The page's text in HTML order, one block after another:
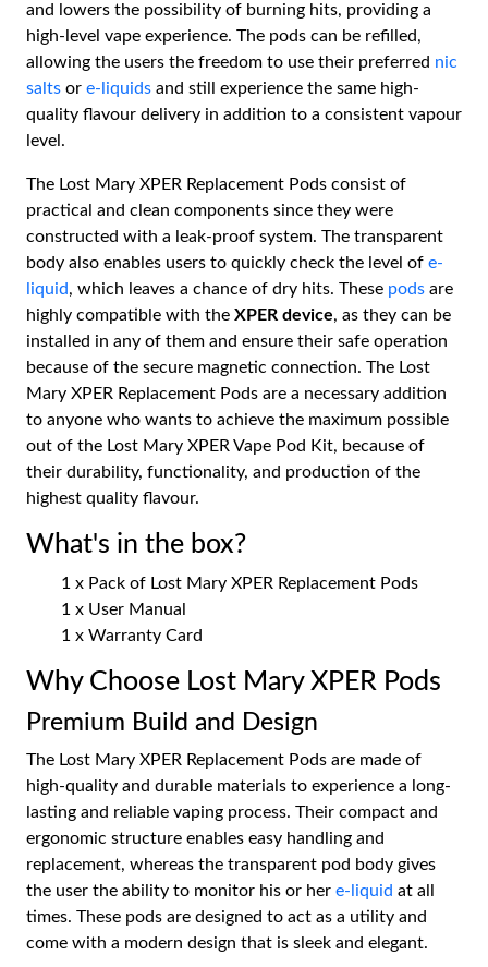
and lowers the possibility of burning hits, providing a
high-level vape experience. The pods can be refilled,
allowing the users the freedom to use their preferred nic
salts or e-liquids and still experience the same high-
quality flavour delivery in addition to a consistent vapour
level.
The Lost Mary XPER Replacement Pods consist of
practical and clean components since they were
constructed with a leak-proof system. The transparent
body also enables users to quickly check the level of e-
liquid, which leaves a chance of dry hits. These pods are
highly compatible with the XPER device, as they can be
installed in any of them and ensure their safe operation
because of the secure magnetic connection. The Lost
Mary XPER Replacement Pods are a necessary addition
to anyone who wants to achieve the maximum possible
out of the Lost Mary XPER Vape Pod Kit, because of
their durability, functionality, and production of the
highest quality flavour.
What's in the box?
1 x Pack of Lost Mary XPER Replacement Pods
1 x User Manual
1 x Warranty Card
Why Choose Lost Mary XPER Pods
Premium Build and Design
The Lost Mary XPER Replacement Pods are made of
high-quality and durable materials to experience a long-
lasting and reliable vaping process. Their compact and
ergonomic structure enables easy handling and
replacement, whereas the transparent pod body gives
the user the ability to monitor his or her e-liquid at all
times. These pods are designed to act as a utility and
come with a modern design that is sleek and elegant.